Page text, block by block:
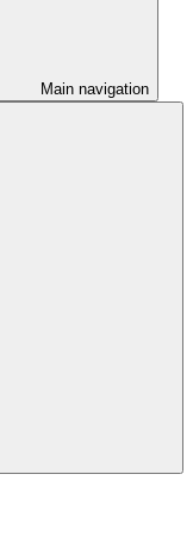
Main navigation